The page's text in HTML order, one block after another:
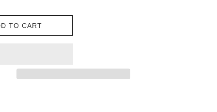
TO CART